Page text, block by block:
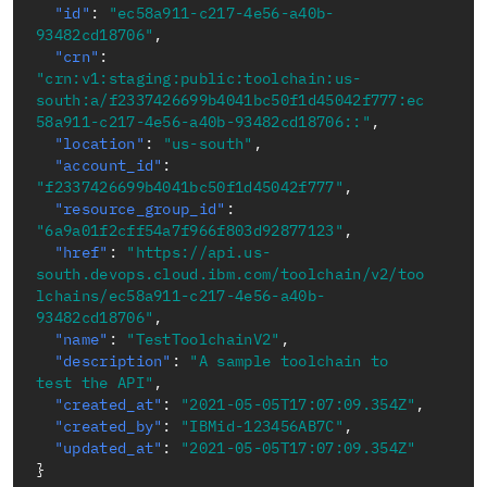
"id" :
"ec58a911-c217-4e56-a40b-
93482cd18706" ,
"crn" :
"crn:v1:staging:public:toolchain:us-
south:a/f2337426699b4041bc50f1d45042f777:ec
58a911-c217-4e56-a40b-93482cd18706::" ,
"location" : "us-south" ,
"account_id" :
"f2337426699b4041bc50f1d45042f777" ,
"resource_group_id" :
"6a9a01f2cff54a7f966f803d92877123" ,
"href" :
"https://api.us-
south.devops.cloud.ibm.com/toolchain/v2/too
lchains/ec58a911-c217-4e56-a40b-
93482cd18706" ,
"name" : "TestToolchainV2" ,
"description" :
"A sample toolchain to
test the API" ,
"created_at" : "2021-05-05T17:07:09.354Z" ,
"created_by" : "IBMid-123456AB7C" ,
"updated_at" :
"2021-05-05T17:07:09.354Z"
}